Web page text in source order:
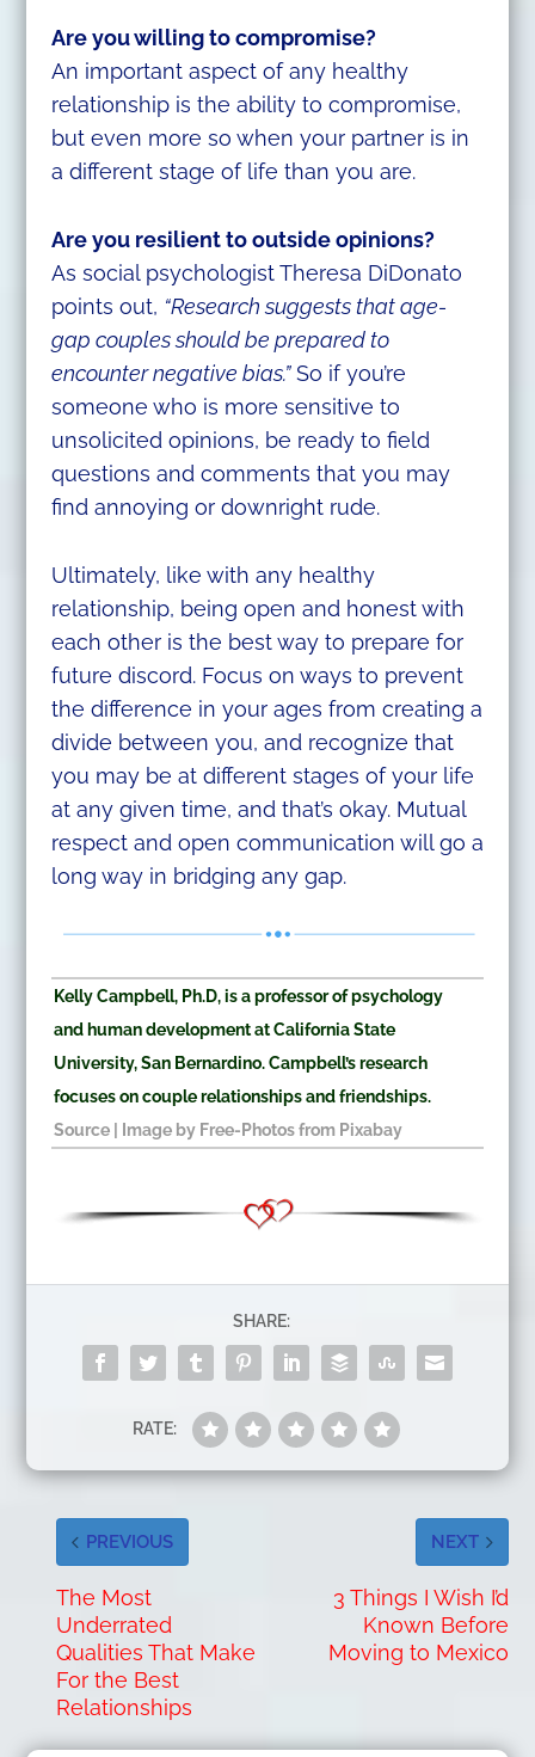
Are you willing to compromise?
An important aspect of any healthy
relationship is the ability to compromise,
but even more so when your partner is in
a different stage of life than you are.
Are you resilient to outside opinions?
As social psychologist Theresa DiDonato
points out, “Research suggests that age-
gap couples should be prepared to
encounter negative bias.”So if you’re
someone who is more sensitive to
unsolicited opinions, be ready to field
questions and comments that you may
find annoying or downright rude.
Ultimately, like with any healthy
relationship, being open and honest with
each other is the best way to prepare for
future discord. Focus on ways to prevent
the difference in your ages from creating a
divide between you, and recognize that
you may be at different stages of your life
at any given time, and that’s okay. Mutual
respect and open communication will go a
long way in bridging any gap.
Kelly Campbell, Ph.D, is a professor of psychology
and human development at California State
University, San Bernardino. Campbell’s research
focuses on couple relationships and friendships.
Source | Image by Free-Photosfrom Pixabay
SHARE:
RATE:
PREVIOUS
The Most
Underrated
Qualities That Make
For the Best
Relationships
NEXT
3 Things I Wish I’d
Known Before
Moving to Mexico